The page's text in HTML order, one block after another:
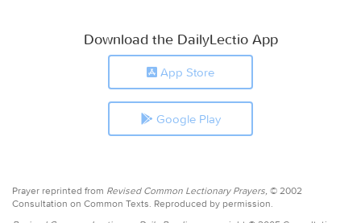
Download the DailyLectio App
App Store
Google Play
Prayer reprinted from Revised Common Lectionary Prayers, © 2002
Consultation on Common Texts. Reproduced by permission.